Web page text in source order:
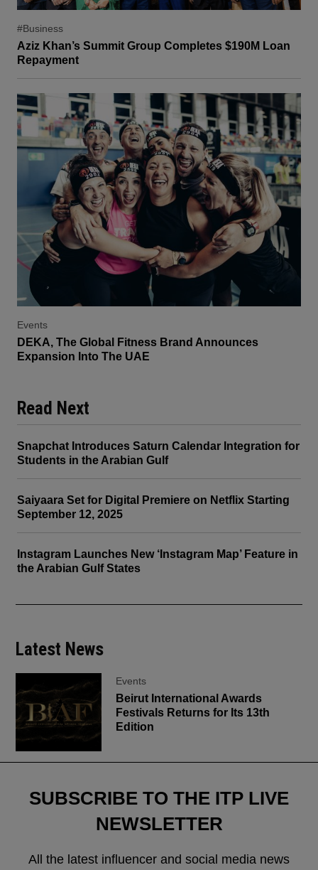
#Business
Aziz Khan’s Summit Group Completes $190M Loan
Repayment
Events
DEKA, The Global Fitness Brand Announces
Expansion Into The UAE
Read Next
Snapchat Introduces Saturn Calendar Integration for
Students in the Arabian Gulf
Saiyaara Set for Digital Premiere on Netflix Starting
September 12, 2025
Instagram Launches New ‘Instagram Map’ Feature in
the Arabian Gulf States
Latest News
Events
Beirut International Awards
Festivals Returns for Its 13th
Edition
SUBSCRIBE TO THE ITP LIVE
NEWSLETTER
All the latest influencer and social media news